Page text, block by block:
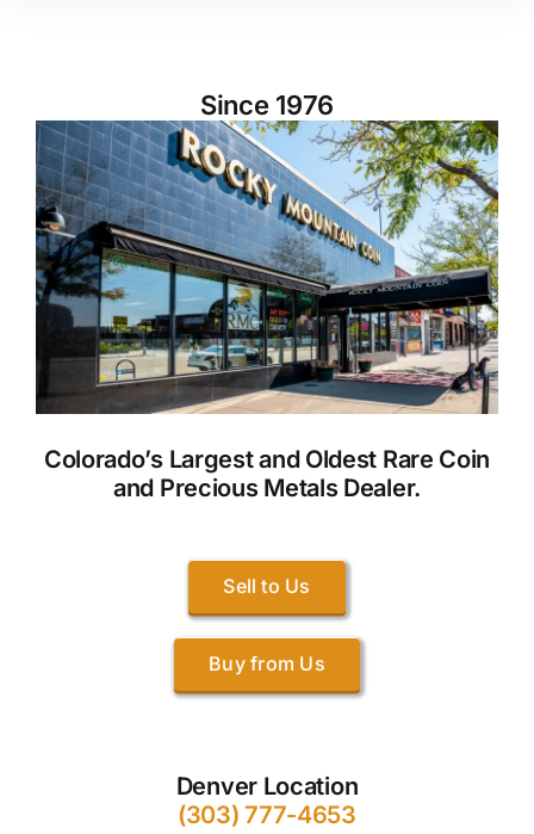
Since 1976
Colorado’s Largest and Oldest Rare Coin
and Precious Metals Dealer.
Sell to Us
Buy from Us
Denver Location
(303) 777-4653